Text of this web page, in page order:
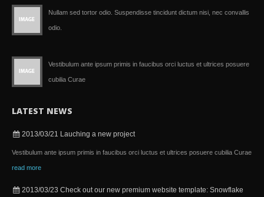
Nullam sed tortor odio. Suspendisse tincidunt dictum nisi, nec convallis
odio.
Vestibulum ante ipsum primis in faucibus orci luctus et ultrices posuere
cubilia Curae
LATEST NEWS
2013/03/21 Lauching a new project
Vestibulum ante ipsum primis in faucibus orci luctus et ultrices posuere cubilia Curae
read more
2013/03/23 Check out our new premium website template: Snowflake